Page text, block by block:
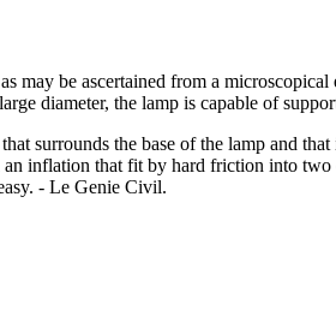
may be ascertained from a
diameter, the lamp is capable of
surrounds the base of the lamp and
inflation that fit by hard friction into
- Le Genie Civil.